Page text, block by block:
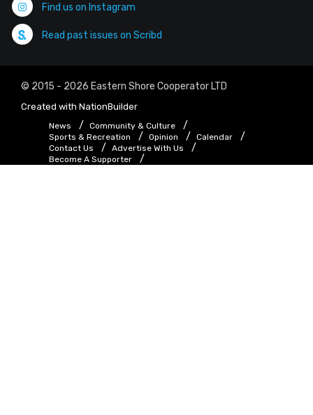
Find us on Instagram
Read past issues on Scribd
© 2015 - 2026 Eastern Shore Cooperator LTD
Created with NationBuilder
News
Community & Culture
Sports & Recreation
Opinion
Calendar
Contact Us
Advertise With Us
Become A Supporter